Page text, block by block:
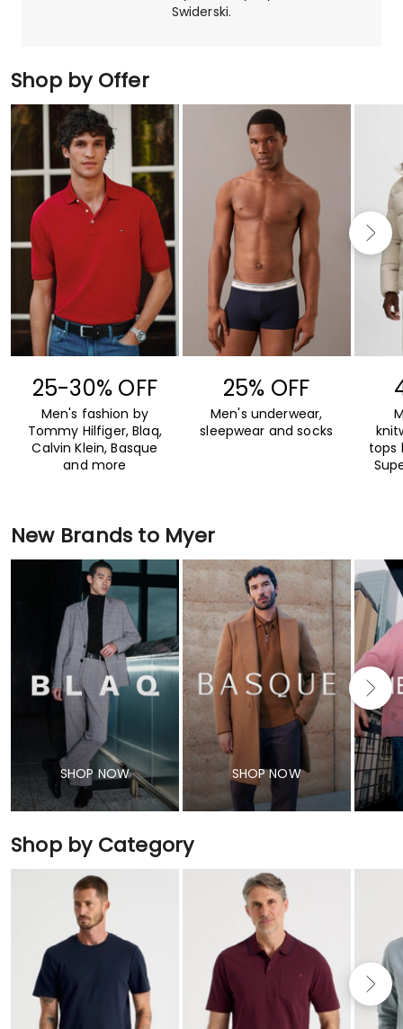
Swiderski.
Shop by Offer
25-30% OFF
Men's fashion by
Tommy Hilfiger, Blaq,
Calvin Klein, Basque
and more
25% OFF
Men's underwear,
sleepwear and socks
tops
New Brands to Myer
SHOP NOW SHOP NOW
Shop by Category